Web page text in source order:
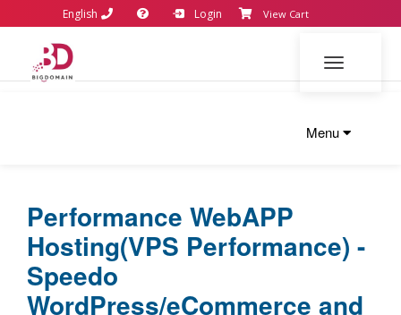
English Login View Cart
Toggle
Menu
Performance WebAPP
Hosting(VPS Performance) -
Speedo
WordPress/eCommerce and